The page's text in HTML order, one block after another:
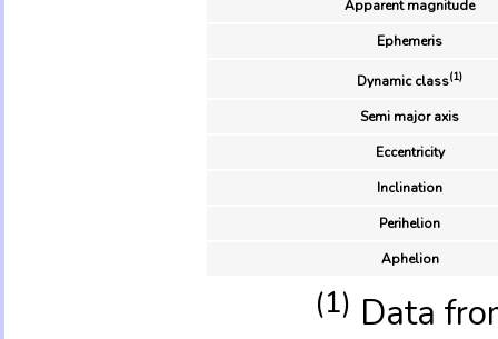
Apparent magnitude
Ephemeris
Dynamic class(1)
Semi major axis
Eccentricity
Inclination
Perihelion
Aphelion
(1) Data